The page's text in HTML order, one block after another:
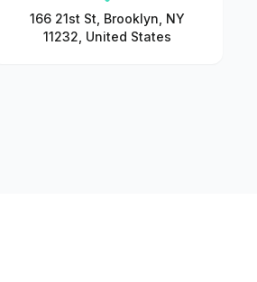
166 21st St, Brooklyn, NY
11232, United States